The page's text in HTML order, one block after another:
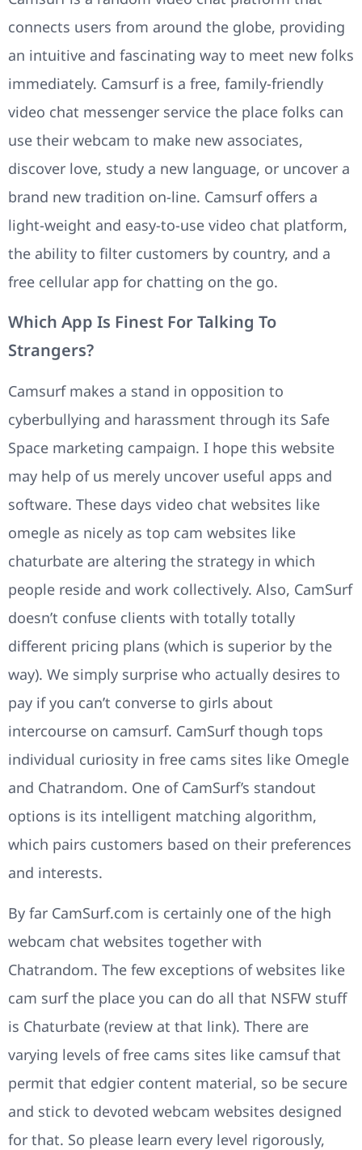
connects users from around the globe, providing
an intuitive and fascinating way to meet new folks
immediately. Camsurf is a free, family-friendly
video chat messenger service the place folks can
use their webcam to make new associates,
discover love, study a new language, or uncover a
brand new tradition on-line. Camsurf offers a
light-weight and easy-to-use video chat platform,
the ability to filter customers by country, and a
free cellular app for chatting on the go.
Which App Is Finest For Talking To
Strangers?
Camsurf makes a stand in opposition to
cyberbullying and harassment through its Safe
Space marketing campaign. I hope this website
may help of us merely uncover useful apps and
software. These days video chat websites like
omegle as nicely as top cam websites like
chaturbate are altering the strategy in which
people reside and work collectively. Also, CamSurf
doesn’t confuse clients with totally totally
different pricing plans (which is superior by the
way). We simply surprise who actually desires to
pay if you can’t converse to girls about
intercourse on camsurf. CamSurf though tops
individual curiosity in free cams sites like Omegle
and Chatrandom. One of CamSurf’s standout
options is its intelligent matching algorithm,
which pairs customers based on their preferences
and interests.
By far CamSurf.com is certainly one of the high
webcam chat websites together with
Chatrandom. The few exceptions of websites like
cam surf the place you can do all that NSFW stuff
is Chaturbate (review at that link). There are
varying levels of free cams sites like camsuf that
permit that edgier content material, so be secure
and stick to devoted webcam websites designed
for that. So please learn every level rigorously,